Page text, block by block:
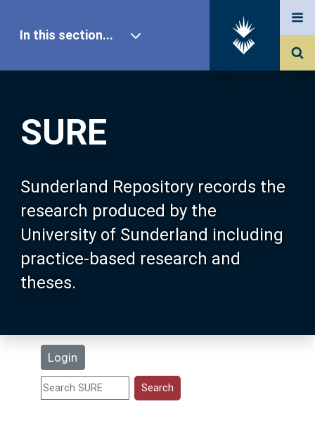
SURE
Sunderland Repository records the
research produced by the
University of Sunderland including
practice-based research and
theses.
Login
In this section...
Our Research
About SURE
Browse
Search
Statistics